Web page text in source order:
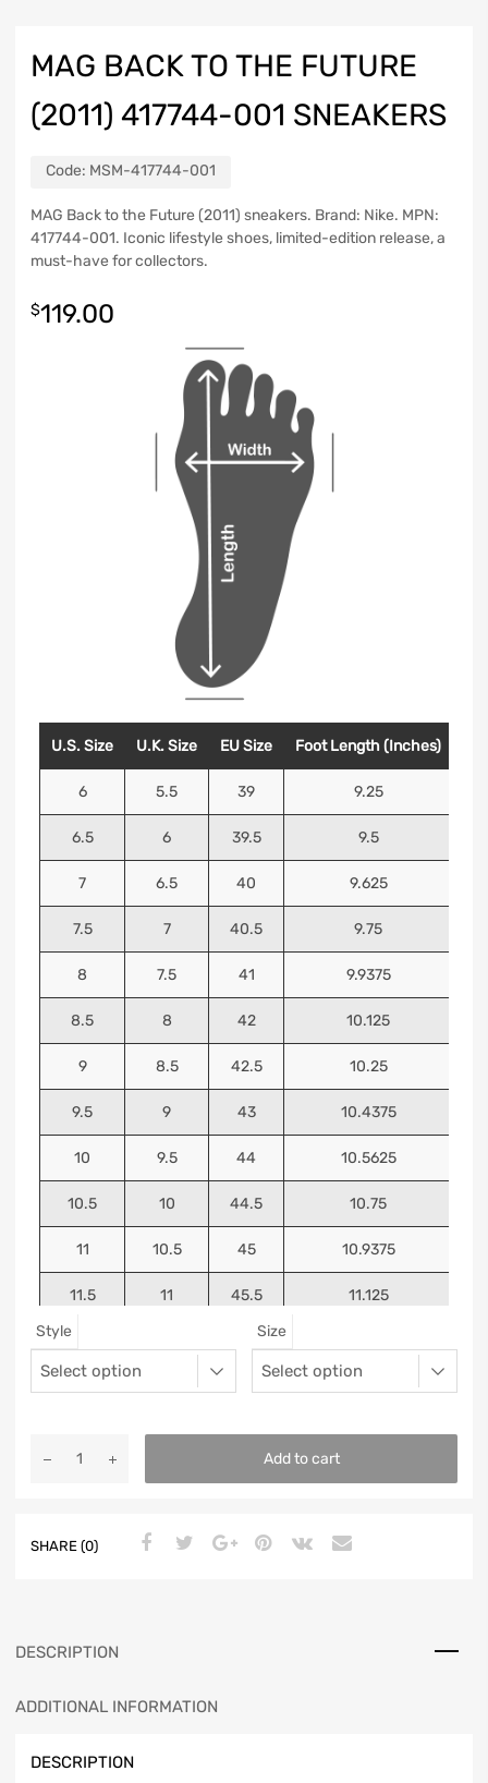
MAG BACK TO THE FUTURE
(2011) 417744-001 SNEAKERS
Code: MSM-417744-001
MAG Back to the Future (2011) sneakers. Brand: Nike. MPN:
417744-001. Iconic lifestyle shoes, limited-edition release, a
must-have for collectors.
$119.00
U.S. Size U.K. Size EU Size Foot Length (Inches)
6 5.5 39 9.25
6.5 6 39.5 9.5
7 6.5 40 9.625
7.5 7 40.5 9.75
8 7.5 41 9.9375
8.5 8 42 10.125
9 8.5 42.5 10.25
9.5 9 43 10.4375
10 9.5 44 10.5625
10.5 10 44.5 10.75
11 10.5 45 10.9375
11.5 11 45.5 11.125
Style Size
Add to cart
SHARE (0)
DESCRIPTION
ADDITIONAL INFORMATION
DESCRIPTION